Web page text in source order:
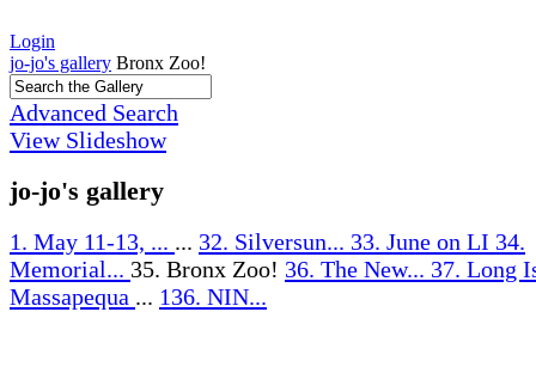
Login
jo-jo's gallery Bronx Zoo!
Advanced Search
View Slideshow
jo-jo's gallery
1. May 11-13, ... ... 32. Silversun... 33. June on LI 34.
Memorial... 35. Bronx Zoo! 36. The New... 37. Long
Massapequa ... 136. NIN...